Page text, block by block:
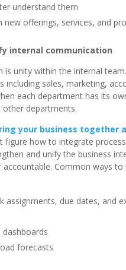
understand them
new offerings, services, and
internal communication
unity within the internal
including sales, marketing,
each department has its
departments.
your business together
figure how to integrate
and unify the business
Common ways to
assignments, due dates, and
forecasts